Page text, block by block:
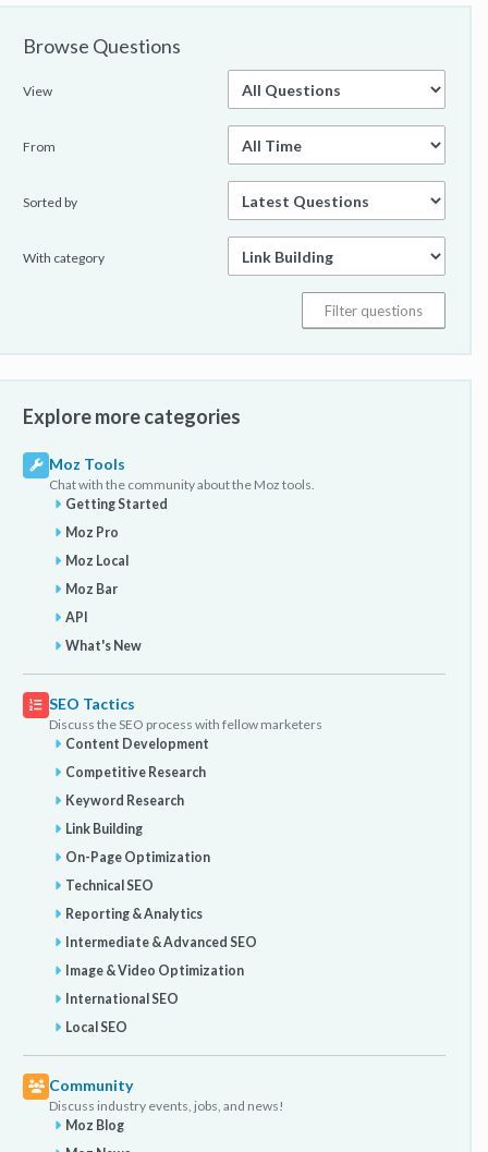
Browse Questions
View
From
Sorted by
With category
Explore more categories
Moz Tools
Chat with the community about the Moz tools.
Getting Started
Moz Pro
Moz Local
Moz Bar
API
What's New
SEO Tactics
Discuss the SEO process with fellow marketers
Content Development
Competitive Research
Keyword Research
Link Building
On-Page Optimization
Technical SEO
Reporting & Analytics
Intermediate & Advanced SEO
Image & Video Optimization
International SEO
Local SEO
Community
Discuss industry events, jobs, and news!
Moz Blog